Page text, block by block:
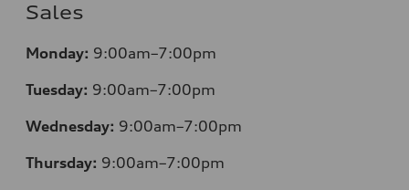
Sales
Monday: 9:00am–7:00pm
Tuesday: 9:00am–7:00pm
Wednesday: 9:00am–7:00pm
Thursday: 9:00am–7:00pm